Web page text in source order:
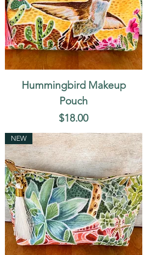
Hummingbird Makeup
Pouch
Price
$18.00
NEW